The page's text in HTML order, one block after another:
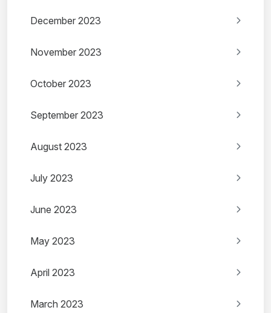
December 2023
November 2023
October 2023
September 2023
August 2023
July 2023
June 2023
May 2023
April 2023
March 2023